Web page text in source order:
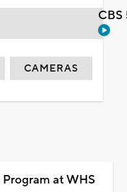
CAMERAS
at WHS